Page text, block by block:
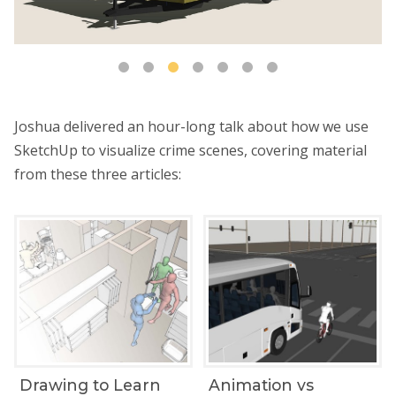
Joshua delivered an hour-long talk about how we use
SketchUp to visualize crime scenes, covering material
from these three articles:
Drawing to Learn
Animation vs